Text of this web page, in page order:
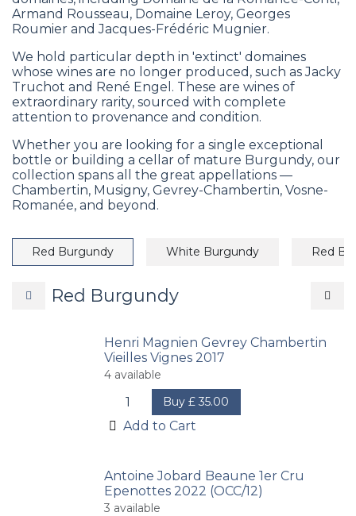
Armand Rousseau, Domaine Leroy, Georges
Roumier and Jacques-Frédéric Mugnier.
We hold particular depth in 'extinct' domaines
whose wines are no longer produced, such as Jacky
Truchot and René Engel. These are wines of
extraordinary rarity, sourced with complete
attention to provenance and condition.
Whether you are looking for a single exceptional
bottle or building a cellar of mature Burgundy, our
collection spans all the great appellations —
Chambertin, Musigny, Gevrey-Chambertin, Vosne-
Romanée, and beyond.
Red Burgundy White Burgundy Red
Red Burgundy
Henri Magnien Gevrey Chambertin
Vieilles Vignes 2017
4 available
Buy £35.00
Add to Cart
Antoine Jobard Beaune 1er Cru
Epenottes 2022 (OCC/12)
3 available